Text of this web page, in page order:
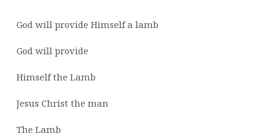
God will provide Himself a lamb
God will provide
Himself the Lamb
Jesus Christ the man
The Lamb